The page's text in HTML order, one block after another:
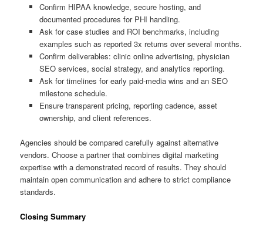
Confirm HIPAA knowledge, secure hosting, and
documented procedures for PHI handling.
Ask for case studies and ROI benchmarks, including
examples such as reported 3x returns over several months.
Confirm deliverables: clinic online advertising, physician
SEO services, social strategy, and analytics reporting.
Ask for timelines for early paid-media wins and an SEO
milestone schedule.
Ensure transparent pricing, reporting cadence, asset
ownership, and client references.
Agencies should be compared carefully against alternative
vendors. Choose a partner that combines digital marketing
expertise with a demonstrated record of results. They should
maintain open communication and adhere to strict compliance
standards.
Closing Summary